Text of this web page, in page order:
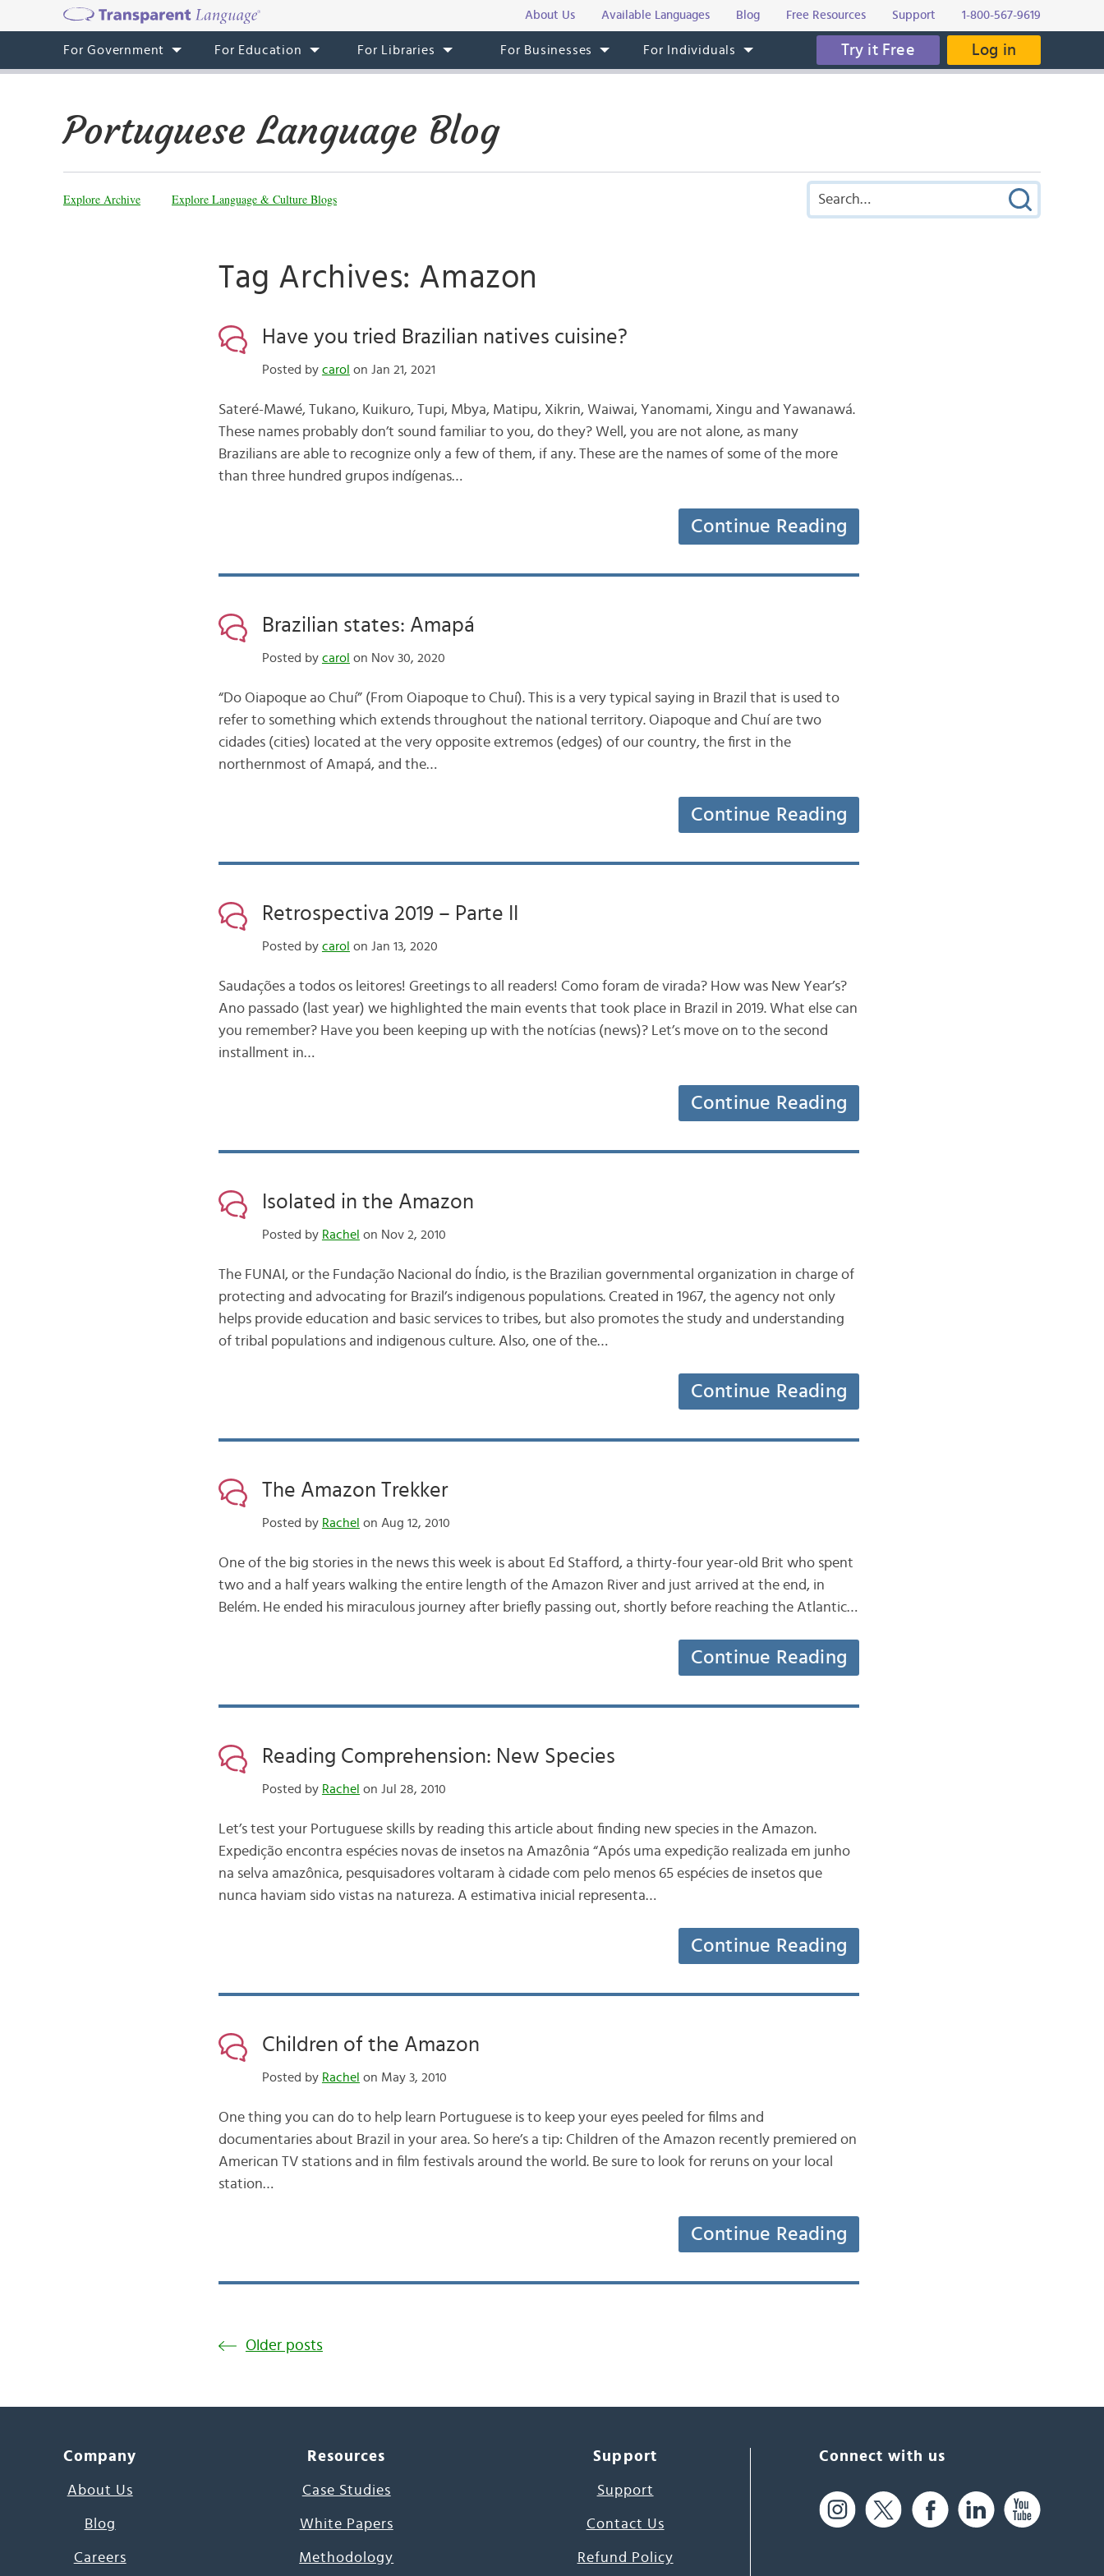
About Us Available Languages Blog Free Resources Support 1-800-567-9619
For Government For Education For Libraries For Businesses For Individuals Try it Free Log in
Portuguese Language Blog
Explore Archive Explore Language & Culture Blogs
Tag Archives: Amazon
Have you tried Brazilian natives cuisine?
Posted by carol on Jan 21, 2021
Sateré-Mawé, Tukano, Kuikuro, Tupi, Mbya, Matipu, Xikrin, Waiwai, Yanomami, Xingu and Yawanawá.
These names probably don’t sound familiar to you, do they? Well, you are not alone, as many
Brazilians are able to recognize only a few of them, if any. These are the names of some of the more
than three hundred grupos indígenas…
Continue Reading
Brazilian states: Amapá
Posted by carol on Nov 30, 2020
“Do Oiapoque ao Chuí” (From Oiapoque to Chuí). This is a very typical saying in Brazil that is used to
refer to something which extends throughout the national territory. Oiapoque and Chuí are two
cidades (cities) located at the very opposite extremos (edges) of our country, the first in the
northernmost of Amapá, and the…
Continue Reading
Retrospectiva 2019 – Parte II
Posted by carol on Jan 13, 2020
Saudações a todos os leitores! Greetings to all readers! Como foram de virada? How was New Year’s?
Ano passado (last year) we highlighted the main events that took place in Brazil in 2019. What else can
you remember? Have you been keeping up with the notícias (news)? Let’s move on to the second
installment in…
Continue Reading
Isolated in the Amazon
Posted by Rachel on Nov 2, 2010
The FUNAI, or the Fundação Nacional do Índio, is the Brazilian governmental organization in charge of
protecting and advocating for Brazil’s indigenous populations. Created in 1967, the agency not only
helps provide education and basic services to tribes, but also promotes the study and understanding
of tribal populations and indigenous culture. Also, one of the…
Continue Reading
The Amazon Trekker
Posted by Rachel on Aug 12, 2010
One of the big stories in the news this week is about Ed Stafford, a thirty-four year-old Brit who spent
two and a half years walking the entire length of the Amazon River and just arrived at the end, in
Belém. He ended his miraculous journey after briefly passing out, shortly before reaching the Atlantic…
Continue Reading
Reading Comprehension: New Species
Posted by Rachel on Jul 28, 2010
Let’s test your Portuguese skills by reading this article about finding new species in the Amazon.
Expedição encontra espécies novas de insetos na Amazônia “Após uma expedição realizada em junho
na selva amazônica, pesquisadores voltaram à cidade com pelo menos 65 espécies de insetos que
nunca haviam sido vistas na natureza. A estimativa inicial representa…
Continue Reading
Children of the Amazon
Posted by Rachel on May 3, 2010
One thing you can do to help learn Portuguese is to keep your eyes peeled for films and
documentaries about Brazil in your area. So here’s a tip: Children of the Amazon recently premiered on
American TV stations and in film festivals around the world. Be sure to look for reruns on your local
station…
Continue Reading
Older posts
Company
About Us
Blog
Careers
Resources
Case Studies
White Papers
Methodology
Support
Support
Contact Us
Refund Policy
Connect with us